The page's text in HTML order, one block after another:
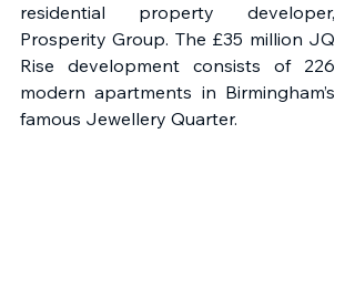
residential property developer,
Prosperity Group. The £35 million JQ
Rise development consists of 226
modern apartments in Birmingham’s
famous Jewellery Quarter.